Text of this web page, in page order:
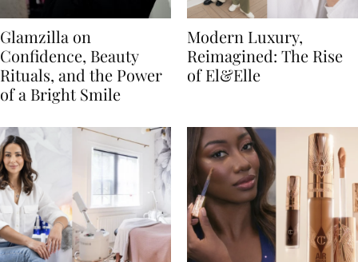
Glamzilla on
Confidence, Beauty
Rituals, and the Power
of a Bright Smile
Modern Luxury,
Reimagined: The Rise
of El&Elle